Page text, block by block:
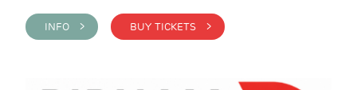
INFO > BUY TICKETS >